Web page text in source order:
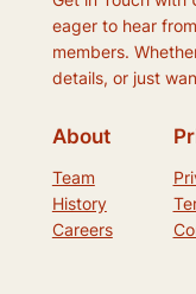
eager to hear
members.
details, or just
About
Team
History
Careers